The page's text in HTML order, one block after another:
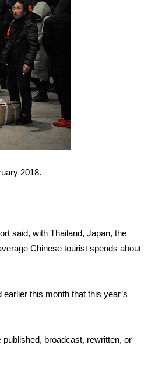
2018.
said, with Thailand, Japan, the
Chinese tourist spends about
this month that this year’s
broadcast, rewritten, or